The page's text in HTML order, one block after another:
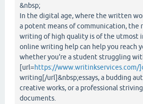
&nbsp;
In the digital age, where the written
a potent means of communication, the
writing of high quality is of the utmost
online writing help can help you reach
whether you're a student struggling
[url=https://www.writinkservices.com/
writing[/url]&nbsp;essays, a budding
creative works, or a professional
documents.